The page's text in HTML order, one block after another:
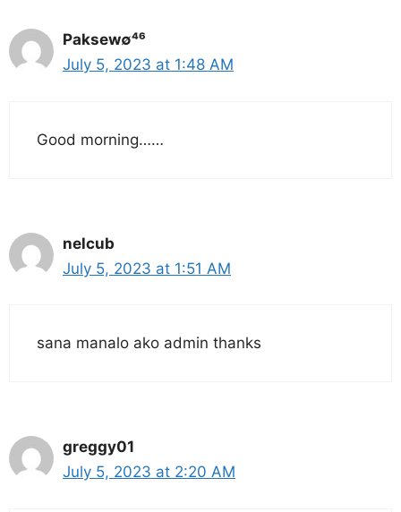
Paksew∅⁴⁶
July 5, 2023 at 1:48 AM
Good morning……
nelcub
July 5, 2023 at 1:51 AM
sana manalo ako admin thanks
greggy01
July 5, 2023 at 2:20 AM